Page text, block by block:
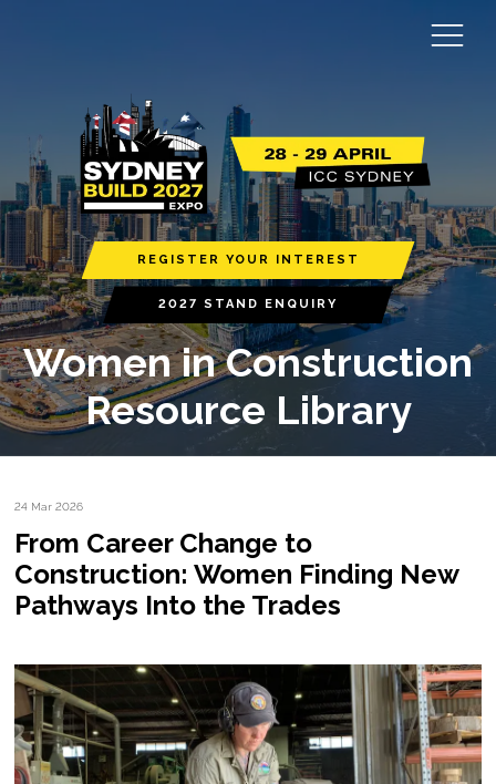
REGISTER YOUR INTEREST
2027 STAND ENQUIRY
Women in Construction
Resource Library
24 Mar 2026
From Career Change to
Construction: Women Finding New
Pathways Into the Trades